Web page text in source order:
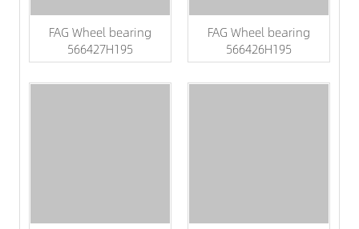
FAG Wheel bearing
566427H195
FAG Wheel bearing
566426H195